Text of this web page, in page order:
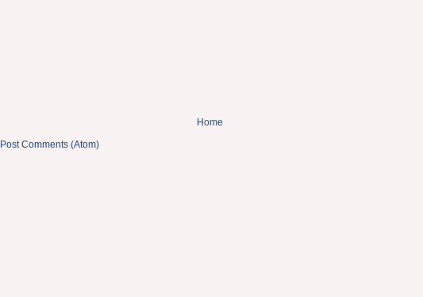
Home
Post Comments (Atom)